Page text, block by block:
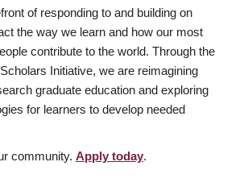
of responding to and building on
the way we learn and how our most
contribute to the world. Through the
Initiative, we are reimagining
graduate education and exploring
for learners to develop needed
community. Apply today.